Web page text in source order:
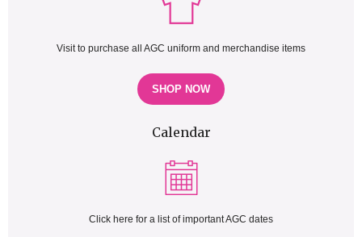
Visit to purchase all AGC uniform and merchandise items
SHOP NOW
Calendar
Click here for a list of important AGC dates